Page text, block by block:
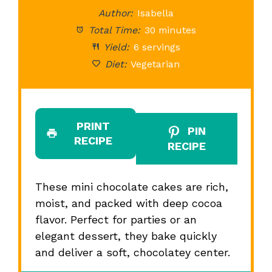
Author: Isabella
Total Time: 30 minutes
Yield: 6 servings
Diet: Vegetarian
PRINT
RECIPE
PIN
RECIPE
These mini chocolate cakes are rich,
moist, and packed with deep cocoa
flavor. Perfect for parties or an
elegant dessert, they bake quickly
and deliver a soft, chocolatey center.